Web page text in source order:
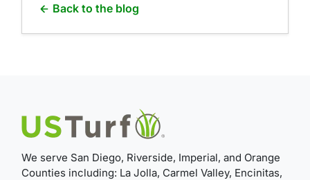
Back to the blog
We serve San Diego, Riverside, Imperial, and Orange
Counties including: La Jolla, Carmel Valley, Encinitas,